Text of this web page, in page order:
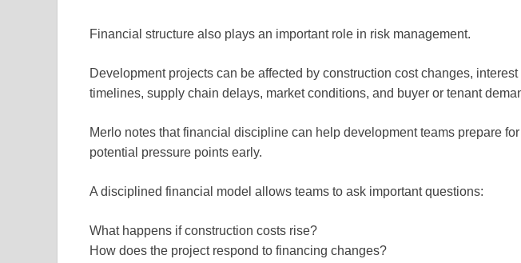
Financial structure also plays an important role in risk management.
Development projects can be affected by construction cost changes,
timelines, supply chain delays, market conditions, and buyer or tenant
Merlo notes that financial discipline can help development teams prepare
potential pressure points early.
A disciplined financial model allows teams to ask important questions:
What happens if construction costs rise?
How does the project respond to financing changes?